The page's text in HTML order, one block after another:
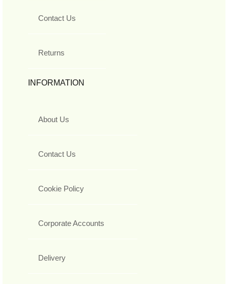
Contact Us
Returns
INFORMATION
About Us
Contact Us
Cookie Policy
Corporate Accounts
Delivery